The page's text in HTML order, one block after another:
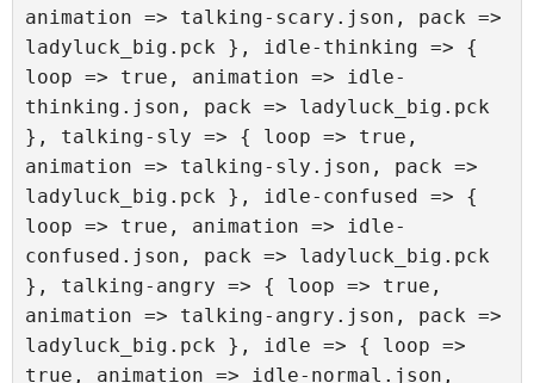
animation => talking-scary.json, pack =>
ladyluck_big.pck }, idle-thinking => {
loop => true, animation => idle-
thinking.json, pack => ladyluck_big.pck
}, talking-sly => { loop => true,
animation => talking-sly.json, pack =>
ladyluck_big.pck }, idle-confused => {
loop => true, animation => idle-
confused.json, pack => ladyluck_big.pck
}, talking-angry => { loop => true,
animation => talking-angry.json, pack =>
ladyluck_big.pck }, idle => { loop =>
true, animation => idle-normal.json,